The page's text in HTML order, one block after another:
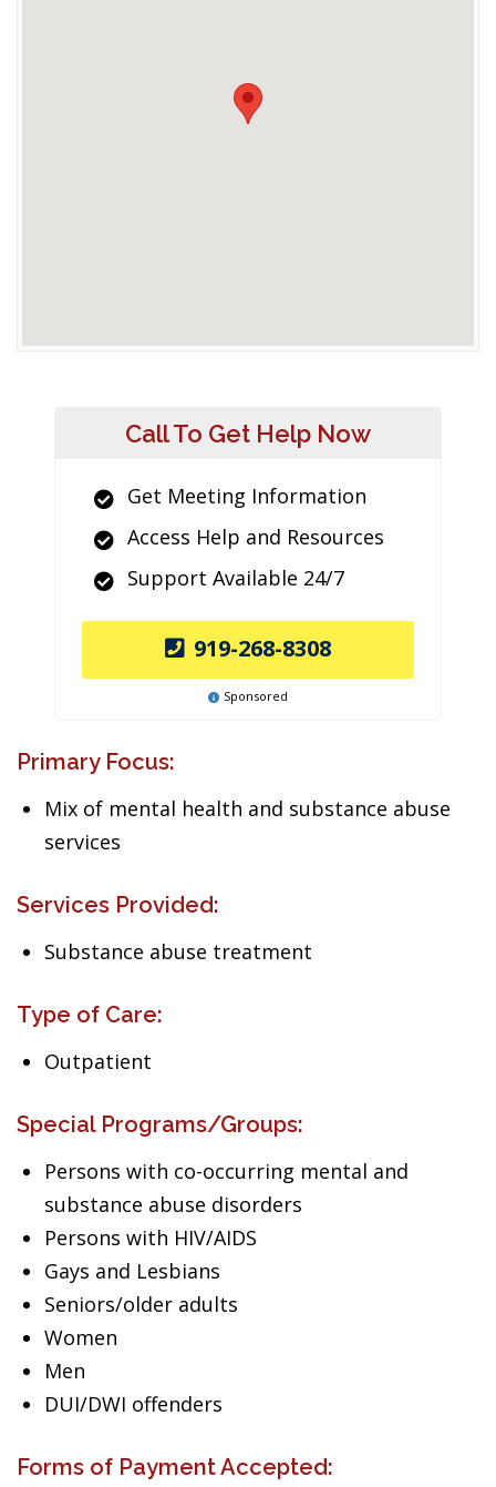
Call To Get Help Now
Get Meeting Information
Access Help and Resources
Support Available 24/7
919-268-8308
Sponsored
Primary Focus:
Mix of mental health and substance abuse
services
Services Provided:
Substance abuse treatment
Type of Care:
Outpatient
Special Programs/Groups:
Persons with co-occurring mental and
substance abuse disorders
Persons with HIV/AIDS
Gays and Lesbians
Seniors/older adults
Women
Men
DUI/DWI offenders
Forms of Payment Accepted: